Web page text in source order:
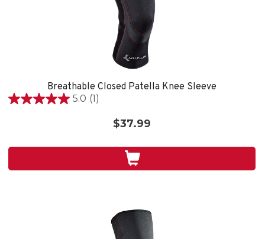
Breathable Closed Patella Knee Sleeve
5.0 (1)
5.0
stars.
$37.99